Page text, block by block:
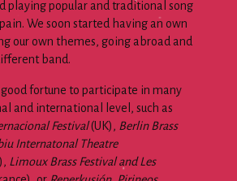
playing popular and traditional song
We soon started having an own
our own themes, going abroad and
band.
fortune to participate in many
and international level, such as
Festival(UK), Berlin Brass
Internatonal Theatre
Limoux Brass Festival and Les